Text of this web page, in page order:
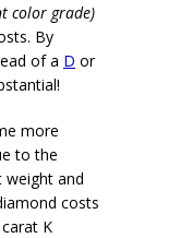
color grade)
By
of a D or
more
to the
weight and
costs
K